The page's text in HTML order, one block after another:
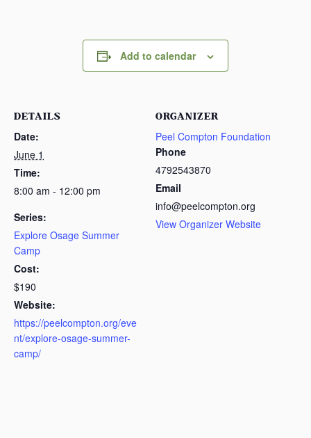
Add to calendar
DETAILS
Date:
June 1
Time:
8:00 am - 12:00 pm
Series:
Explore Osage Summer
Camp
Cost:
$190
Website:
https://peelcompton.org/eve
nt/explore-osage-summer-
camp/
ORGANIZER
Peel Compton Foundation
Phone
4792543870
Email
info@peelcompton.org
View Organizer Website